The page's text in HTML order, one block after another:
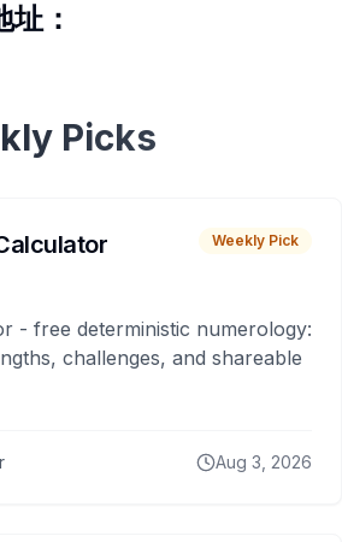
：
Picks
Weekly Pick
- free deterministic numerology:
challenges, and shareable
Aug 3, 2026